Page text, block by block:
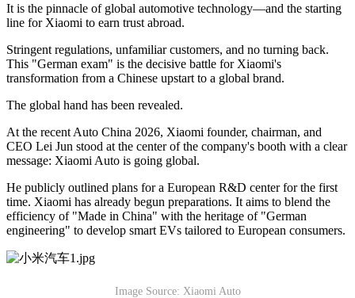
It is the pinnacle of global automotive technology—and the starting
line for Xiaomi to earn trust abroad.
Stringent regulations, unfamiliar customers, and no turning back.
This "German exam" is the decisive battle for Xiaomi's
transformation from a Chinese upstart to a global brand.
The global hand has been revealed.
At the recent Auto China 2026, Xiaomi founder, chairman, and
CEO Lei Jun stood at the center of the company's booth with a clear
message: Xiaomi Auto is going global.
He publicly outlined plans for a European R&D center for the first
time. Xiaomi has already begun preparations. It aims to blend the
efficiency of "Made in China" with the heritage of "German
engineering" to develop smart EVs tailored to European consumers.
Image Source: Xiaomi Auto